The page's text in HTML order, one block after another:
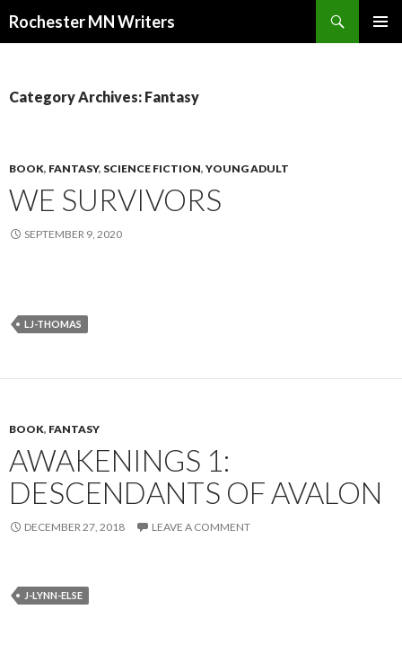
Rochester MN Writers
Category Archives: Fantasy
BOOK, FANTASY, SCIENCE FICTION, YOUNG ADULT
WE SURVIVORS
SEPTEMBER 9, 2020
LJ-THOMAS
BOOK, FANTASY
AWAKENINGS 1:
DESCENDANTS OF AVALON
DECEMBER 27, 2018 LEAVE A COMMENT
J-LYNN-ELSE